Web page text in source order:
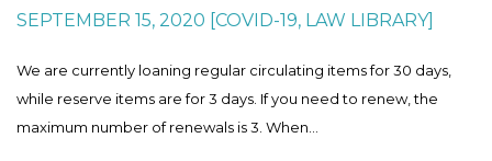
SEPTEMBER 15, 2020 [COVID-19, LAW LIBRARY]
We are currently loaning regular circulating items for 30 days,
while reserve items are for 3 days. If you need to renew, the
maximum number of renewals is 3. When...